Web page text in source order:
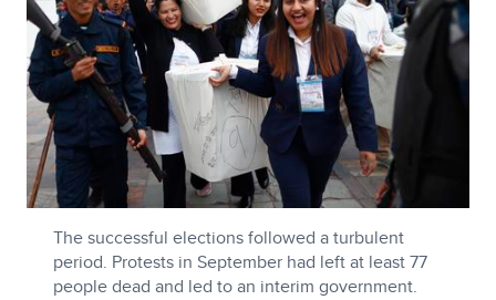
The successful elections followed a turbulent
period. Protests in September had left at least 77
people dead and led to an interim government.